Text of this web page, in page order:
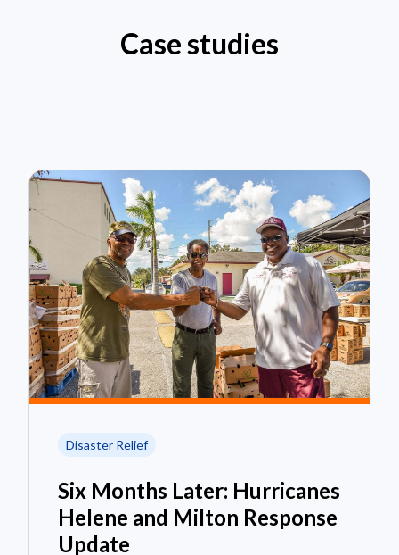
Case studies
Disaster Relief
Six Months Later: Hurricanes
Helene and Milton Response
Update